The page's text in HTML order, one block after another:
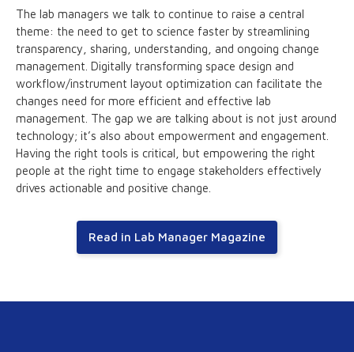
The lab managers we talk to continue to raise a central
theme: the need to get to science faster by streamlining
transparency, sharing, understanding, and ongoing change
management. Digitally transforming space design and
workflow/instrument layout optimization can facilitate the
changes need for more efficient and effective lab
management. The gap we are talking about is not just around
technology; it’s also about empowerment and engagement.
Having the right tools is critical, but empowering the right
people at the right time to engage stakeholders effectively
drives actionable and positive change.
Read in Lab Manager Magazine